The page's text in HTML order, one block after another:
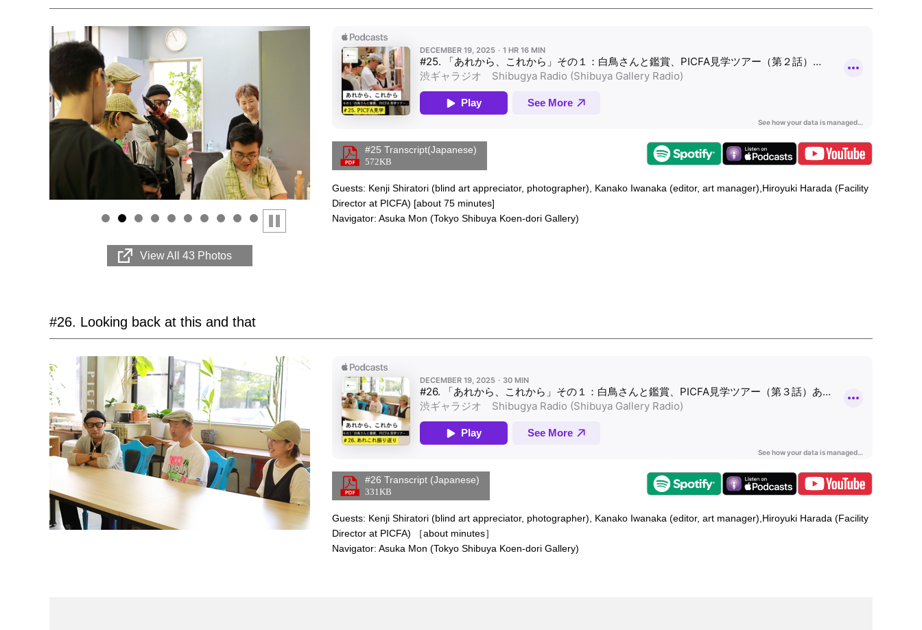
View All 43 Photos
Apple Podcasts Player
Links #25 Transcript(Japanese)
572KB
Overview
Guests: Kenji Shiratori (blind art appreciator, photographer), Kanako Iwanaka (editor, art manager),Hiroyuki Harada (Facility
Director at PICFA) [about 75 minutes]
Navigator: Asuka Mon (Tokyo Shibuya Koen-dori Gallery)
#26. Looking back at this and that
Apple Podcasts Player
Links #26 Transcript (Japanese)
331KB
Overview
Guests: Kenji Shiratori (blind art appreciator, photographer), Kanako Iwanaka (editor, art manager),Hiroyuki Harada (Facility
Director at PICFA) ［about minutes］
Navigator: Asuka Mon (Tokyo Shibuya Koen-dori Gallery)